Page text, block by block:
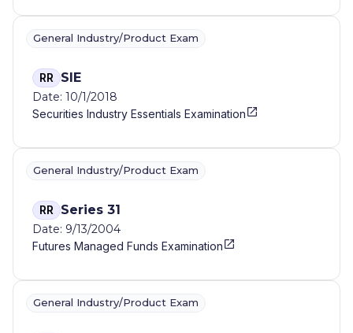
General Industry/Product Exam
RR SIE
Date: 10/1/2018
Securities Industry Essentials Examination
General Industry/Product Exam
RR Series 31
Date: 9/13/2004
Futures Managed Funds Examination
General Industry/Product Exam